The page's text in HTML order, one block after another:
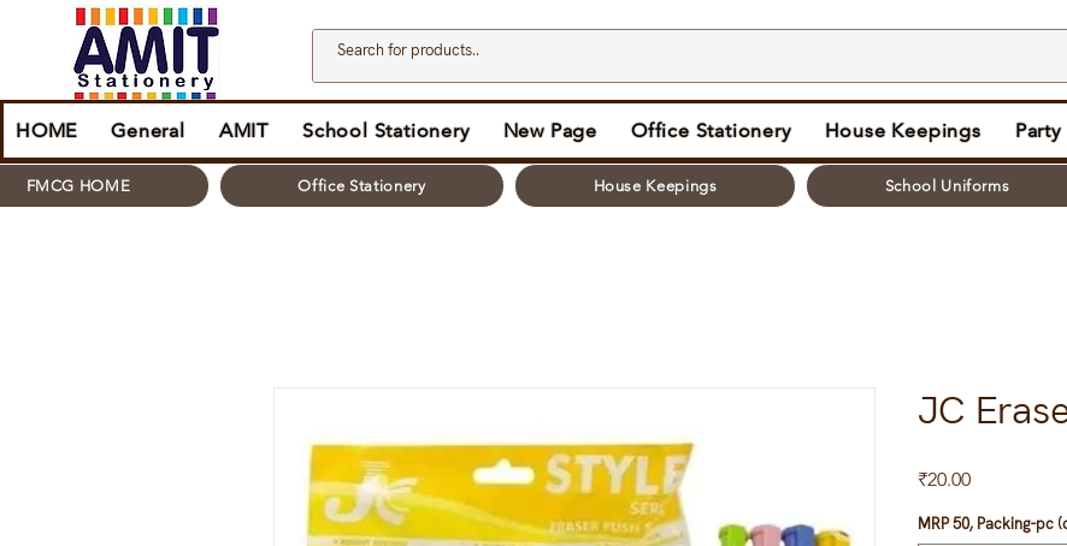
HOME General AMIT School Stationery New Page Office Stationery House Keepings
FMCG HOME Office Stationery House Keepings School Uniforms
JC
₹20.00Price
MRP 50, Packing-pc